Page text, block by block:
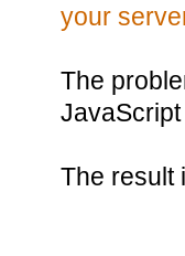
your
The
The result